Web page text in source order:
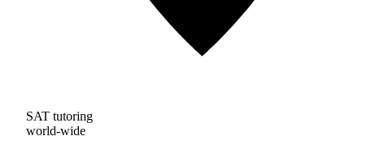
SAT tutoring
world-wide